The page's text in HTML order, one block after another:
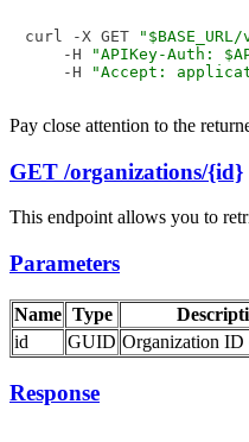
curl -X GET
    -H
"APIKey-Auth:
    -H
"Accept:
Pay close attention to the
GET /organizations/{id}
This endpoint allows you to
Parameters
Name Type
id
GUID Organization ID
Response